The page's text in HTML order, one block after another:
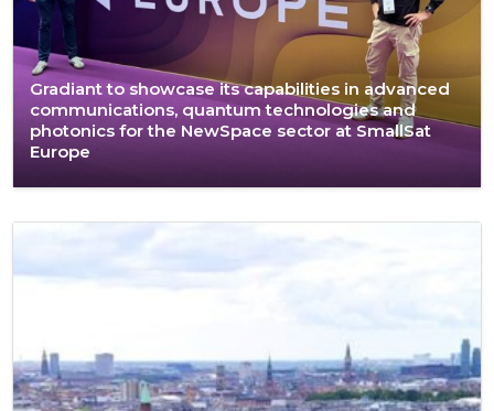
Gradiant to showcase its capabilities in advanced
communications, quantum technologies and
photonics for the NewSpace sector at SmallSat
Europe